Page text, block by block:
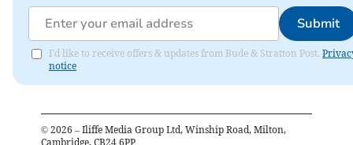
Submit
I'd like to receive offers & updates from Bude & Stratton Post.
notice
© 2026 – Iliffe Media Group Ltd, Winship Road, Milton,
Cambridge, CB24 6PP